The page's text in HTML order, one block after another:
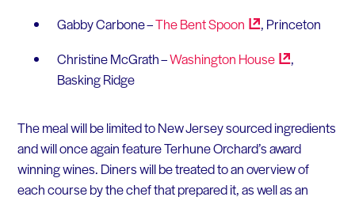
Gabby Carbone –The BentSpoon
, Princeton
Christine McGrath –Washington House
,
Basking Ridge
The meal will be limited to New Jersey sourced ingredients
and will once again feature Terhune Orchard’s award
winning wines. Diners will be treated to an overview of
each course by the chef that prepared it, as well as an